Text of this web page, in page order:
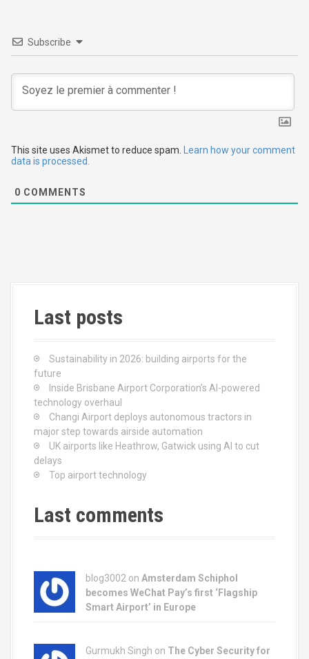
v
i
a
t
i
o
Subscribe
This site uses Akismet to reduce spam.
Learn how your comment
data is processed.
0 COMMENTS
Last posts
Sustainability in 2026: building airports for the
future
Inside Brisbane Airport Corporation’s AI-powered
technology overhaul
Changi Airport deploys autonomous tractors in
major step towards airside automation
UK airports like Heathrow, Gatwick using AI to cut
delays
Top airport technology
Last comments
blog3002 on Amsterdam Schiphol
becomes WeChat Pay’s first ‘Flagship
Smart Airport’ in Europe
Gurmukh Singh on The Cyber Security for